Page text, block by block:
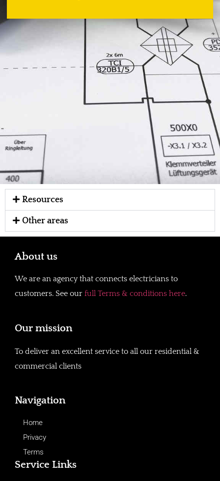
Resources
Other areas
About us
We are an agency that connects electricians to
customers. See our full Terms & conditions here.
Our mission
To deliver an excellent service to all our residential &
commercial clients
Navigation
Home
Privacy
Terms
Service Links